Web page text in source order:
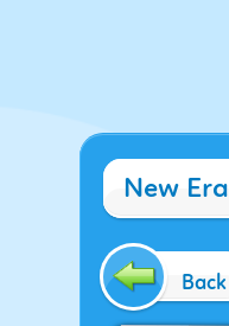
New
Back